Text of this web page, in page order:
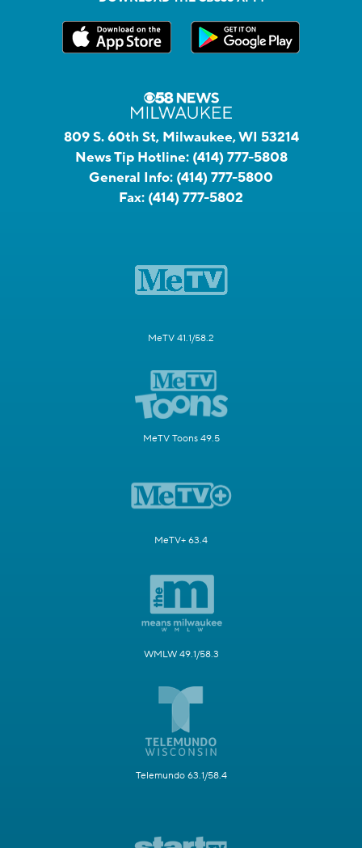
809 S. 60th St, Milwaukee, WI 53214
News Tip Hotline: (414) 777-5808
General Info: (414) 777-5800
Fax: (414) 777-5802
MeTV 41.1/58.2
MeTV Toons 49.5
MeTV+ 63.4
WMLW 49.1/58.3
Telemundo 63.1/58.4